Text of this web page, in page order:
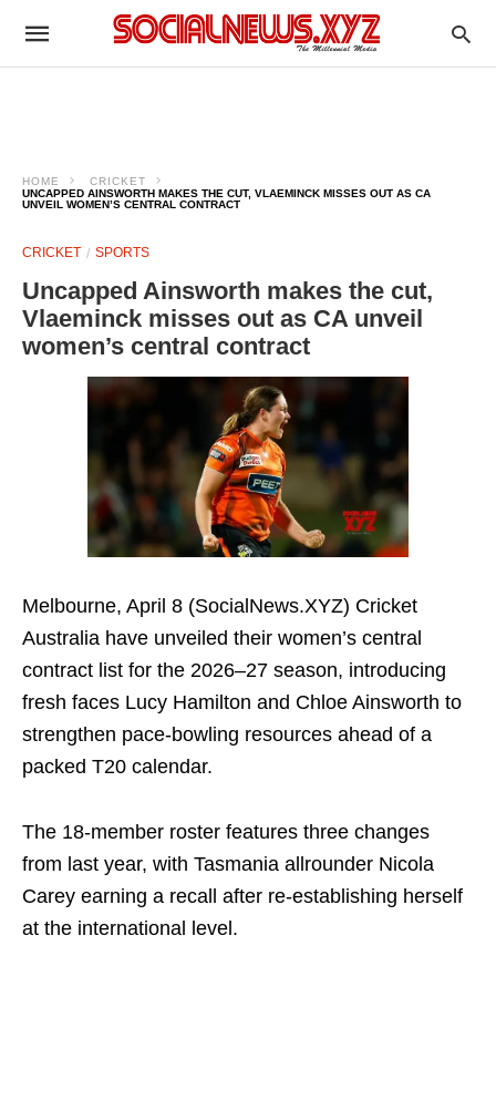
HOME
CRICKET
UNCAPPED AINSWORTH MAKES THE CUT, VLAEMINCK MISSES OUT AS CA
UNVEIL WOMEN’S CENTRAL CONTRACT
CRICKET SPORTS
Uncapped Ainsworth makes the cut,
Vlaeminck misses out as CA unveil
women’s central contract
Melbourne, April 8 (SocialNews.XYZ) Cricket
Australia have unveiled their women’s central
contract list for the 2026–27 season, introducing
fresh faces Lucy Hamilton and Chloe Ainsworth to
strengthen pace-bowling resources ahead of a
packed T20 calendar.
The 18-member roster features three changes
from last year, with Tasmania allrounder Nicola
Carey earning a recall after re-establishing herself
at the international level.